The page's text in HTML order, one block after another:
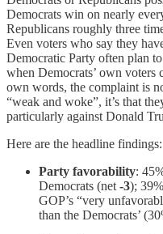
Democrats win on nearly
Republicans roughly three
Even voters who say they
Democratic Party often plan
when Democrats’ own
own words, the complaint is
“weak and woke”, it’s that
particularly against Donald
Here are the headline findings:
Party favorability:
Democrats (net -3);
GOP’s “very
than the Democrats’